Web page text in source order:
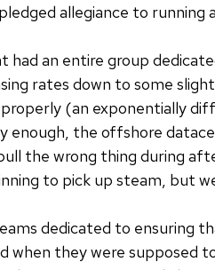
allegiance to running
an entire group
rates down to some
(an exponentially
enough, the offshore
the wrong thing during
to pick up steam, but
dedicated to ensuring
when they were supposed